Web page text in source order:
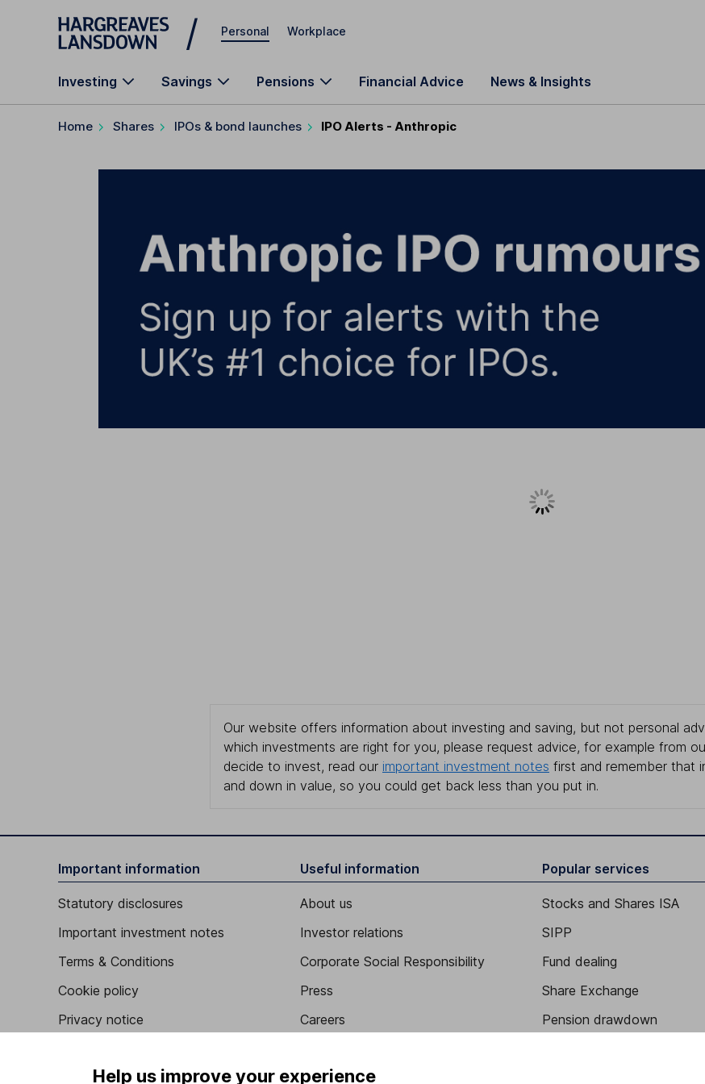
Skip to main content
Personal Workplace
Investing Savings Pensions Financial Advice News & Insights
Home Shares IPOs & bond launches IPO Alerts - Anthropic
Our website offers information about investing and saving, but not personal
which investments are right for you, please request advice, for example from
decide to invest, read our important investment notes first and remember that
and down in value, so you could get back less than you put in.
Important information
Statutory disclosures
Important investment notes
Terms & Conditions
Cookie policy
Privacy notice
Whistleblowing policy
Useful information
About us
Investor relations
Corporate Social Responsibility
Press
Careers
Market leading verification
Popular services
Stocks and Shares ISA
SIPP
Fund dealing
Share Exchange
Pension drawdown
Help us improve your experience